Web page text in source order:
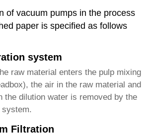
of vacuum pumps in the process
paper is specified as follows
system
raw material enters the pulp mixing
the air in the raw material and
the dilution water is removed by the
system.
Filtration